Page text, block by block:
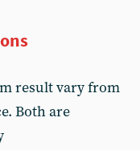
result vary from
Both are